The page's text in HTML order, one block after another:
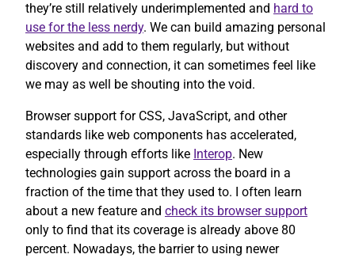
they’re still relatively underimplemented and hard to
use for the less nerdy. We can build amazing personal
websites and add to them regularly, but without
discovery and connection, it can sometimes feel like
we may as well be shouting into the void.
Browser support for CSS, JavaScript, and other
standards like web components has accelerated,
especially through efforts like Interop. New
technologies gain support across the board in a
fraction of the time that they used to. I often learn
about a new feature and check its browser support
only to find that its coverage is already above 80
percent. Nowadays, the barrier to using newer